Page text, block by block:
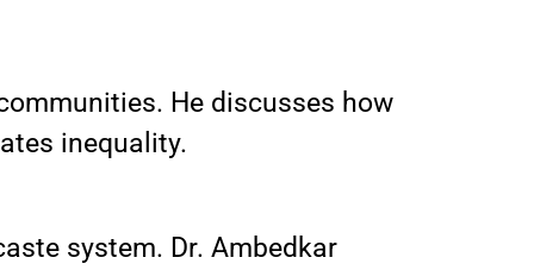
He discusses how
inequality.
system. Dr. Ambedkar